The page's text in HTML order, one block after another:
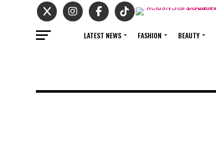
LATEST NEWS FASHION BEAUTY